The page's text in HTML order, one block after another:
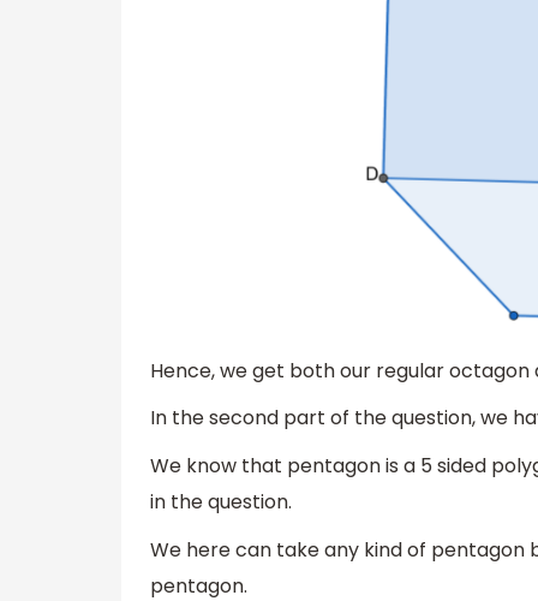
Hence, we get both our regular
In the second part of the question, we
We know that pentagon is a 5 sided
in the question.
We here can take any kind of pentagon
pentagon.